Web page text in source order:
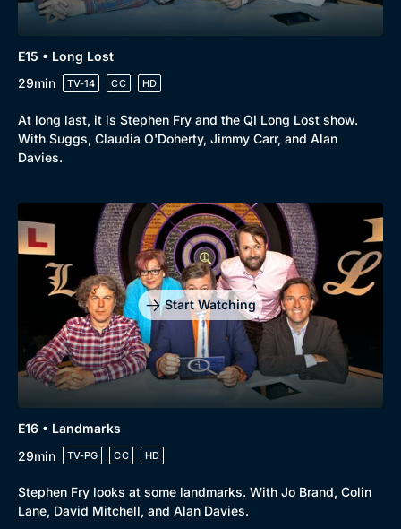
E15 • Long Lost
29min
TV-14 CC HD
At long last, it is Stephen Fry and the QI Long Lost show.
With Suggs, Claudia O'Doherty, Jimmy Carr, and Alan
Davies.
Start Watching
E16 • Landmarks
29min
TV-PG CC HD
Stephen Fry looks at some landmarks. With Jo Brand, Colin
Lane, David Mitchell, and Alan Davies.